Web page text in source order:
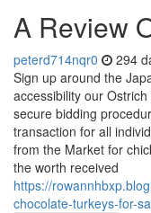
A Review
peterd714nqr0 294
Sign up around the
accessibility our
secure bidding
transaction for all
from the Market for
the worth received
https://
chocolate-turkeys-for-